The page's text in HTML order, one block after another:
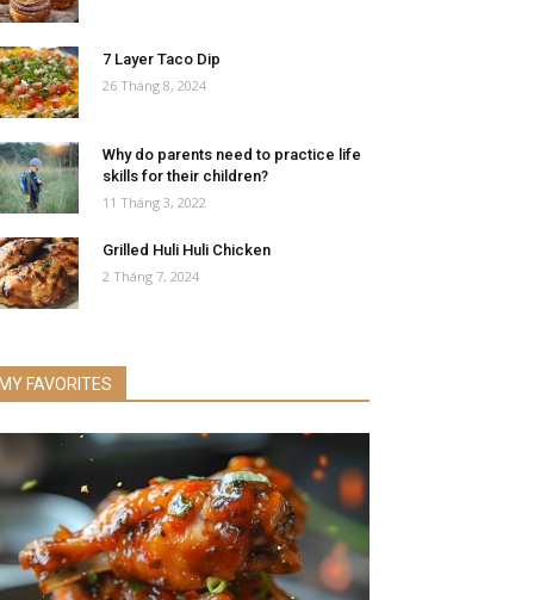
7 Layer Taco Dip
26 Tháng 8, 2024
Why do parents need to practice life
skills for their children?
11 Tháng 3, 2022
Grilled Huli Huli Chicken
2 Tháng 7, 2024
MY FAVORITES